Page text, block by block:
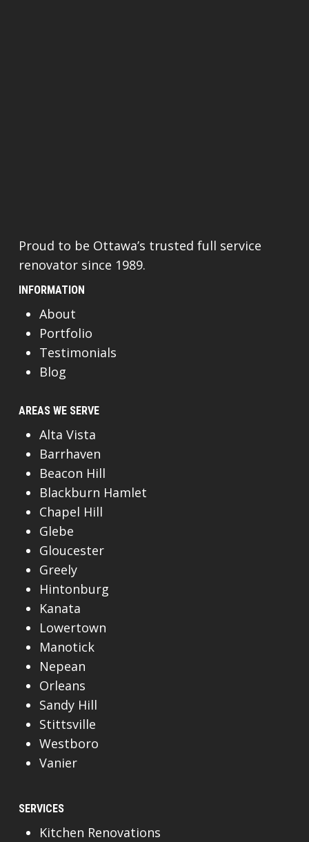
Proud to be Ottawa’s trusted full service
renovator since 1989.
INFORMATION
About
Portfolio
Testimonials
Blog
AREAS WE SERVE
Alta Vista
Barrhaven
Beacon Hill
Blackburn Hamlet
Chapel Hill
Glebe
Gloucester
Greely
Hintonburg
Kanata
Lowertown
Manotick
Nepean
Orleans
Sandy Hill
Stittsville
Westboro
Vanier
SERVICES
Kitchen Renovations